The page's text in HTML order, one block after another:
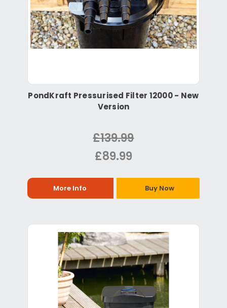
PondKraft Pressurised Filter 12000 - New
Version
£139.99
£89.99
More Info Buy Now